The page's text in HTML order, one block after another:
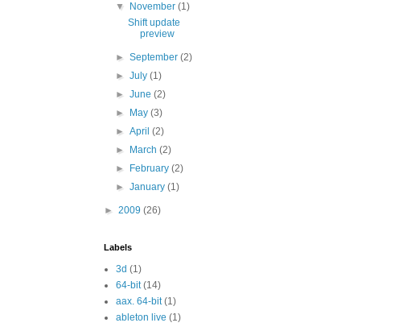
▼
November(1)
Shift update
preview
►September(2)
►July(1)
►June(2)
►
May(3)
►April(2)
►
March(2)
►
February(2)
►January(1)
► 2009 (26)
Labels
3d (1)
64-bit (14)
aax. 64-bit (1)
ableton live (1)